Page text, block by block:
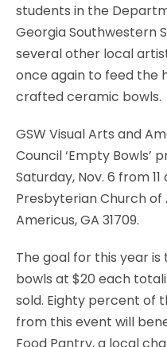
students in the
Georgia Southwestern
several other local
once again to feed the
crafted ceramic bowls.
GSW Visual Arts and
Council ‘Empty Bowls’
Saturday, Nov. 6 from
Presbyterian Church of
Americus, GA 31709.
The goal for this year
bowls at $20 each
sold. Eighty percent of
from this event will